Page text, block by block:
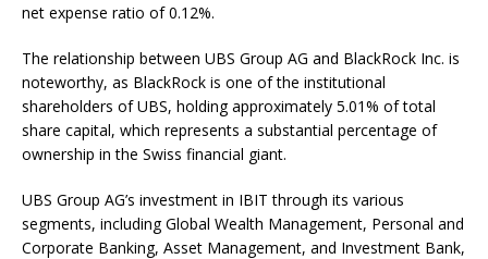
net expense ratio of 0.12%.
The relationship between UBS Group AG and BlackRock Inc. is
noteworthy, as BlackRock is one of the institutional
shareholders of UBS, holding approximately 5.01% of total
share capital, which represents a substantial percentage of
ownership in the Swiss financial giant.
UBS Group AG’s investment in IBIT through its various
segments, including Global Wealth Management, Personal and
Corporate Banking, Asset Management, and Investment Bank,